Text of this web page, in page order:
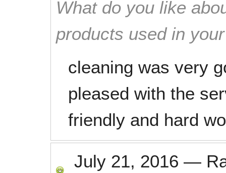
What do you like
products used in
cleaning was very
pleased with the
friendly and hard
July 21, 2016 —